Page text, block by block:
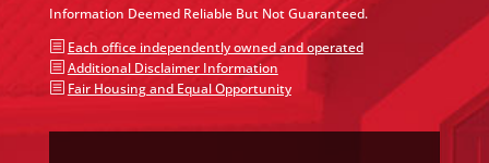
Information Deemed Reliable But Not Guaranteed.
b Each office independently owned and operated
b Additional Disclaimer Information
b Fair Housing and Equal Opportunity